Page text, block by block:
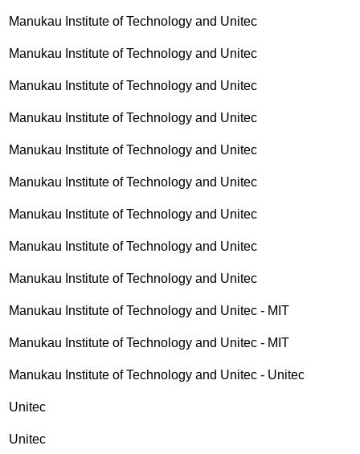
Manukau Institute of Technology and Unitec
Manukau Institute of Technology and Unitec
Manukau Institute of Technology and Unitec
Manukau Institute of Technology and Unitec
Manukau Institute of Technology and Unitec
Manukau Institute of Technology and Unitec
Manukau Institute of Technology and Unitec
Manukau Institute of Technology and Unitec
Manukau Institute of Technology and Unitec
Manukau Institute of Technology and Unitec - MIT
Manukau Institute of Technology and Unitec - MIT
Manukau Institute of Technology and Unitec - Unitec
Unitec
Unitec